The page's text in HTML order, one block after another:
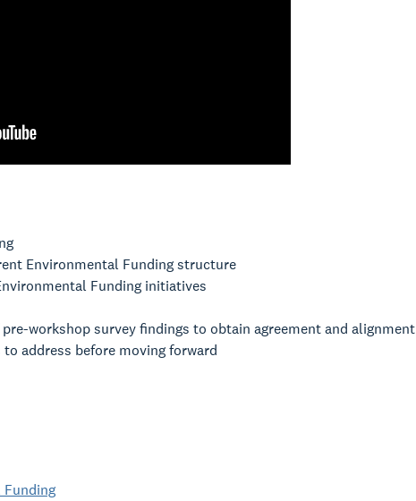
Environmental Funding structure
Funding initiatives
workshop survey findings to obtain agreement and alignment
address before moving forward
Funding